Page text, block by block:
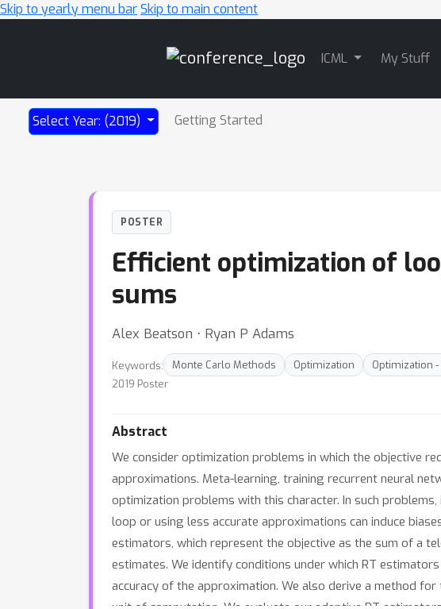
Skip to yearly menu barSkip to main content
ICML My Stuff
Select Year: (2019) Getting Started
POSTER
Efficient optimization of
sums
Alex Beatson ⋅ Ryan P Adams
Keywords: Monte Carlo Methods Optimization
Optimization -
2019 Poster
Abstract
We consider optimization problems in which the objective
approximations. Meta-learning, training recurrent neural
optimization problems with this character. In such
loop or using less accurate approximations can induce
estimators, which represent the objective as the sum of a
estimates. We identify conditions under which RT
accuracy of the approximation. We also derive a method